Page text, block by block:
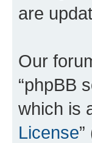
are
Our
“phpBB
which is
License